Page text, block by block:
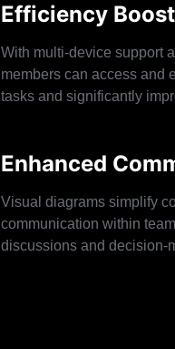
Efficiency Boost
With multi-device support
members can access and
tasks and significantly
Enhanced
Visual diagrams simplify
communication within
discussions and decision-